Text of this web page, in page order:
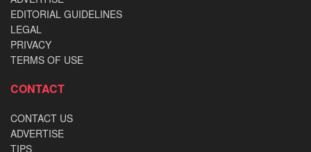
EDITORIAL GUIDELINES
LEGAL
PRIVACY
TERMS OF USE
CONTACT
CONTACT US
ADVERTISE
TIPS